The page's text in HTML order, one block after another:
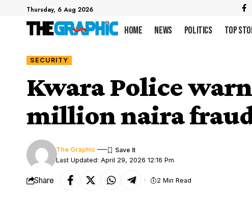
Thursday, 6 Aug 2026
Home News Politics Top
SECURITY
Kwara Police
million naira
Last Updated: April 29, 2026 12:16 Pm
The Graphic
Share 2 Min Read